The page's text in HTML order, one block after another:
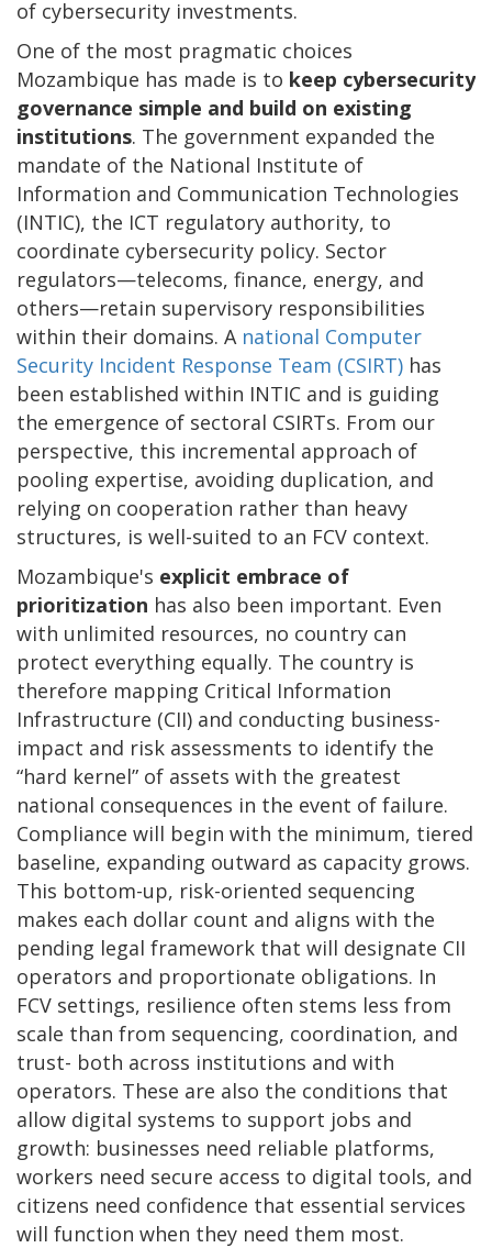
of cybersecurity investments.
One of the most pragmatic choices
Mozambique has made is to keep cybersecurity
governance simple and build on existing
institutions. The government expanded the
mandate of the National Institute of
Information and Communication Technologies
(INTIC), the ICT regulatory authority, to
coordinate cybersecurity policy. Sector
regulators—telecoms, finance, energy, and
others—retain supervisory responsibilities
within their domains. A national Computer
Security Incident Response Team (CSIRT) has
been established within INTIC and is guiding
the emergence of sectoral CSIRTs. From our
perspective, this incremental approach of
pooling expertise, avoiding duplication, and
relying on cooperation rather than heavy
structures, is well-suited to an FCV context.
Mozambique's explicit embrace of
prioritization has also been important. Even
with unlimited resources, no country can
protect everything equally. The country is
therefore mapping Critical Information
Infrastructure (CII) and conducting business-
impact and risk assessments to identify the
“hard kernel” of assets with the greatest
national consequences in the event of failure.
Compliance will begin with the minimum, tiered
baseline, expanding outward as capacity grows.
This bottom-up, risk-oriented sequencing
makes each dollar count and aligns with the
pending legal framework that will designate CII
operators and proportionate obligations. In
FCV settings, resilience often stems less from
scale than from sequencing, coordination, and
trust- both across institutions and with
operators. These are also the conditions that
allow digital systems to support jobs and
growth: businesses need reliable platforms,
workers need secure access to digital tools, and
citizens need confidence that essential services
will function when they need them most.